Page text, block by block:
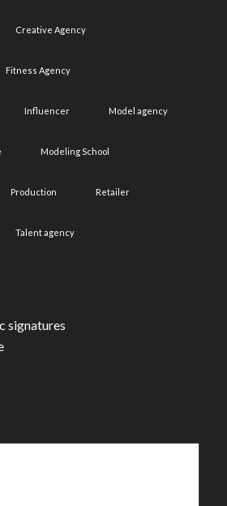
Creative Agency
Fitness Agency
Influencer Model agency
Modeling School
Production Retailer
Talent agency
signatures